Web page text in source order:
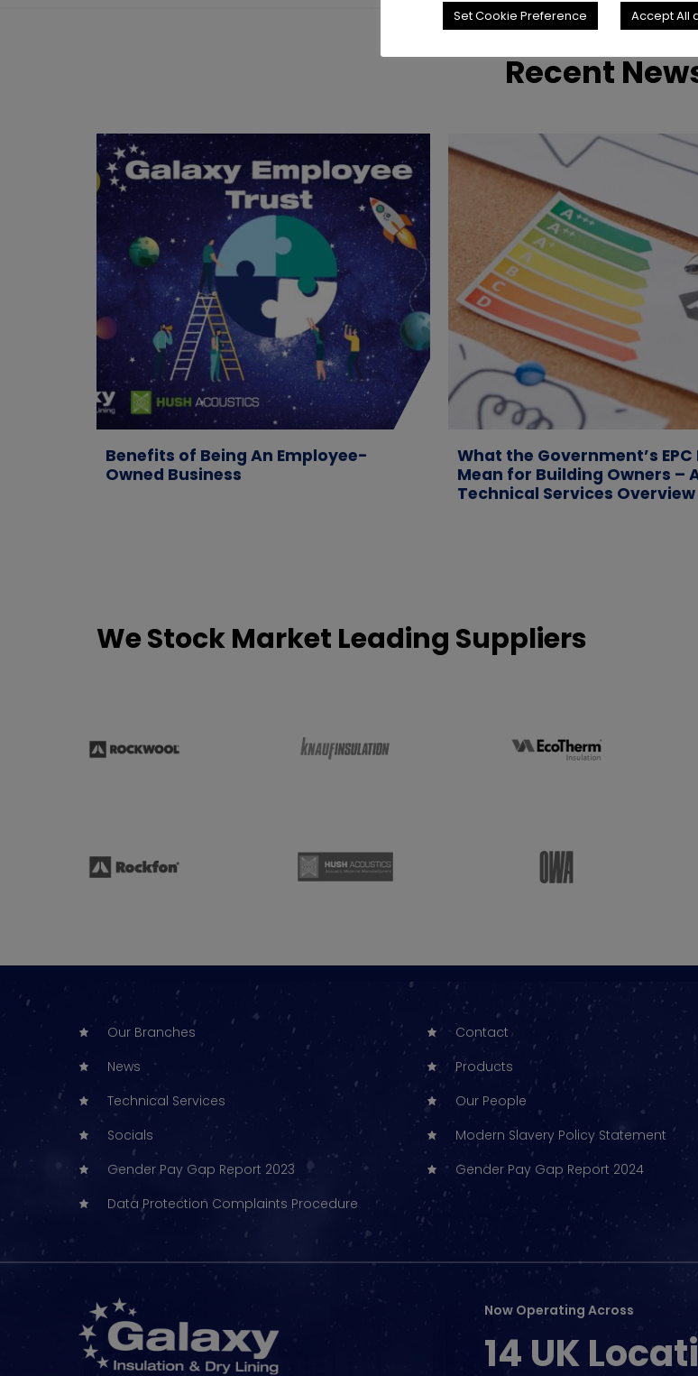
Recent
Benefits of Being An Employee-
Owned Business
What the Government’s
Mean for Building Owners –
Technical Services Overview
We Stock Market Leading Suppliers
Our Branches Contact
News
Products
Technical Services
Our People
Socials
Modern Slavery Policy Statement
Gender Pay Gap Report 2023
Gender Pay Gap Report 2024
Data Protection Complaints Procedure
Now Operating Across
14 UK
Set Cookie Preference Accept All